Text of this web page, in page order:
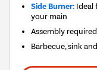
Side Burner: Ideal
your main
Assembly
Barbecue, sink